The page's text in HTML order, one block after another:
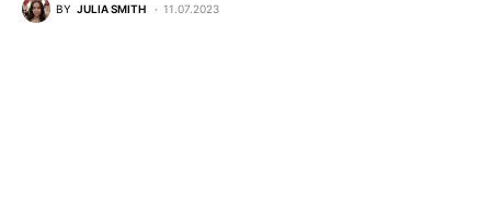
BY JULIA SMITH 11.07.2023